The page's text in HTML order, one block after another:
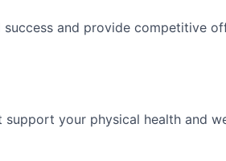
and provide competitive
your physical health and